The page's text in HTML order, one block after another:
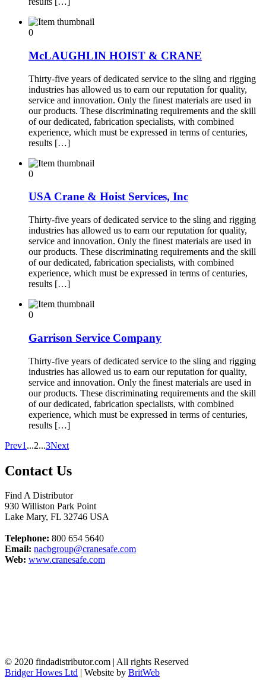
0
McLAUGHLIN HOIST & CRANE
Thirty-five years of dedicated service to the sling and rigging
industries has allowed us to earn our reputation for quality,
service and innovation. Only the finest materials are used in
our products. These discriminating requirements and the skill
of our dedicated, fabrication specialists, with combined
experience, which must be expressed in terms of centuries,
results […]
0
USA Crane & Hoist Services, Inc
Thirty-five years of dedicated service to the sling and rigging
industries has allowed us to earn our reputation for quality,
service and innovation. Only the finest materials are used in
our products. These discriminating requirements and the skill
of our dedicated, fabrication specialists, with combined
experience, which must be expressed in terms of centuries,
results […]
0
Garrison Service Company
Thirty-five years of dedicated service to the sling and rigging
industries has allowed us to earn our reputation for quality,
service and innovation. Only the finest materials are used in
our products. These discriminating requirements and the skill
of our dedicated, fabrication specialists, with combined
experience, which must be expressed in terms of centuries,
results […]
Prev1 ...2...3Next
Contact Us
Find A Distributor
930 Williston Park Point
Lake Mary, FL 32746 USA
Telephone: 800 654 5640
Email: nacbgroup@cranesafe.com
Web: www.cranesafe.com
© 2020 findadistributor.com | All rights Reserved
Bridger Howes Ltd | Website by BritWeb